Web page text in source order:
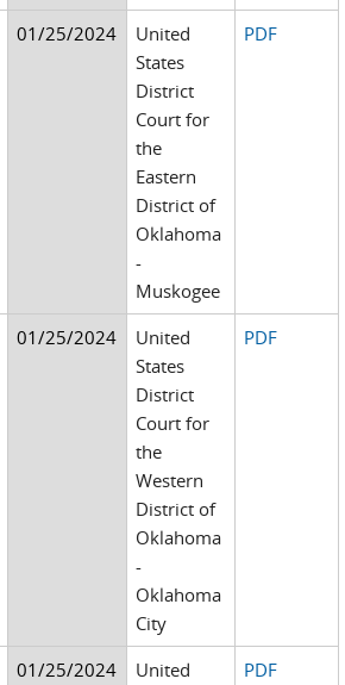
01/25/2024
United
States
District
Court for
the
Eastern
District of
Oklahoma
-
Muskogee
PDF
01/25/2024
United
States
District
Court for
the
Western
District of
Oklahoma
-
Oklahoma
City
PDF
01/25/2024
United
PDF